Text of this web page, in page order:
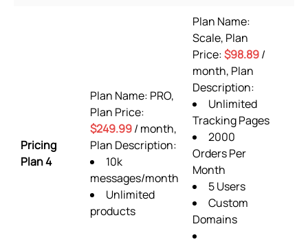
Pricing
Plan 4
Plan Name: PRO,
Plan Price:
$249.99/ month,
Plan Description:
10k
messages/month
Unlimited
products
Plan Name:
Scale, Plan
Price:$98.89/
month, Plan
Description:
Unlimited
Tracking Pages
2000
Orders Per
Month
5 Users
Custom
Domains